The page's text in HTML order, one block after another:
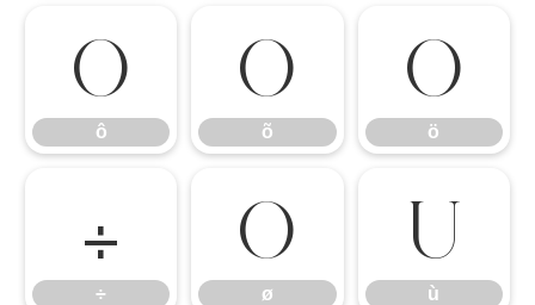
ô
ô
õ
õ
ö
ö
÷
÷
ø
ø
ù
ù